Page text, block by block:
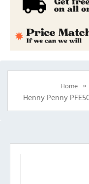
Home »
Henny Penny